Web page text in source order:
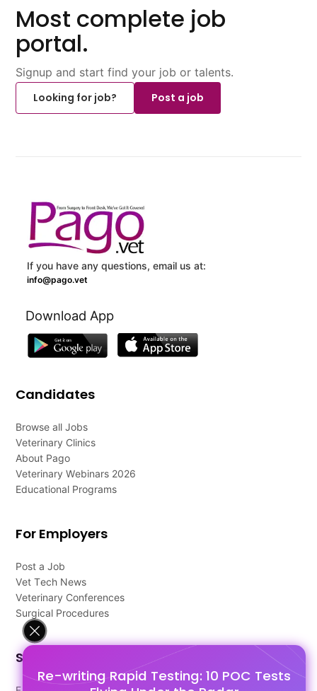
Re-writing Rapid Testing: 10 POC Tests
Most complete job
portal.
Signup and start find your job or talents.
Looking for job?
Post a job
If you have any questions, email us at:
info@pago.vet
Download App
Candidates
Browse all Jobs
Veterinary Clinics
About Pago
Veterinary Webinars 2026
Educational Programs
For Employers
Post a Job
Vet Tech News
Veterinary Conferences
Surgical Procedures
Support